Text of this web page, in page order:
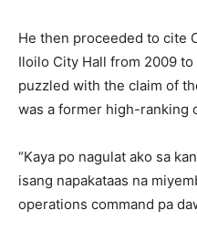
He then proceeded to cite
Iloilo City Hall from 2009 to
puzzled with the claim of
was a former high-ranking
“Kaya po nagulat ako sa
isang napakataas na
operations command pa